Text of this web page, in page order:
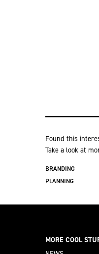
Found this
Take a look at
BRANDING
PLANNING
MORE COOL